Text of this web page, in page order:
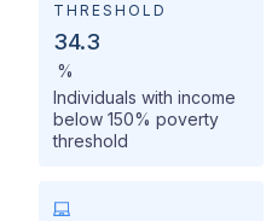
THRESHOLD
34.3
%
Individuals with income
below 150% poverty
threshold